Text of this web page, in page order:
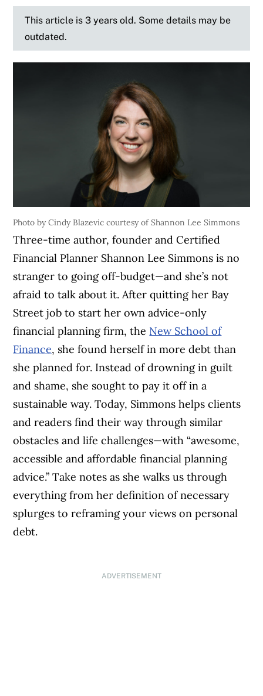
This article is 3 years old. Some details may be
outdated.
Photo by Cindy Blazevic courtesy of Shannon Lee Simmons
Three-time author, founder and Certified
Financial Planner Shannon Lee Simmons is no
stranger to going off-budget—and she’s not
afraid to talk about it. After quitting her Bay
Street job to start her own advice-only
financial planning firm, the New School of
Finance, she found herself in more debt than
she planned for. Instead of drowning in guilt
and shame, she sought to pay it off in a
sustainable way. Today, Simmons helps clients
and readers find their way through similar
obstacles and life challenges—with “awesome,
accessible and affordable financial planning
advice.” Take notes as she walks us through
everything from her definition of necessary
splurges to reframing your views on personal
debt.
ADVERTISEMENT